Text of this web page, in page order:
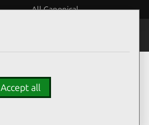
All Canonical
Accept all